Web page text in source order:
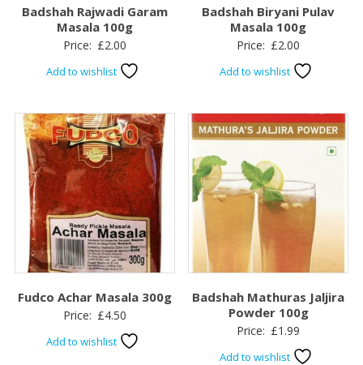
Badshah Rajwadi Garam
Masala 100g
Price: £2.00
Add to wishlist
Badshah Biryani Pulav
Masala 100g
Price: £2.00
Add to wishlist
Fudco Achar Masala 300g
Price: £4.50
Add to wishlist
Badshah Mathuras Jaljira
Powder 100g
Price: £1.99
Add to wishlist